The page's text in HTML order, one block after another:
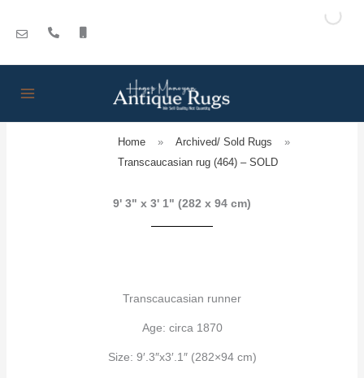
content
Home » Archived/ Sold Rugs
»
Transcaucasian rug (464) – SOLD
9' 3" x 3' 1" (282 x 94 cm)
Transcaucasian runner
Age: circa 1870
Size: 9′.3″x3′.1″ (282×94 cm)